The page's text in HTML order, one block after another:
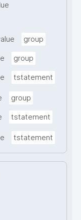
group
group
tstatement
group
tstatement
tstatement